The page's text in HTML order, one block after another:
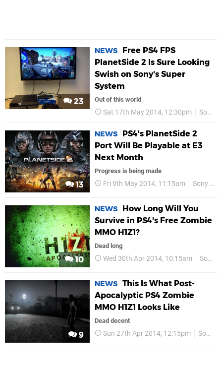
23
NEWS
Free PS4 FPS
PlanetSide 2 Is Sure Looking
Swish on Sony's Super
System
Out of this world
Sat 17th May 2014, 12:30pm Sony Online Entertainment
13
NEWS
PS4's PlanetSide 2
Port Will Be Playable at E3
Next Month
Progress is being made
Fri 9th May 2014, 11:15am Sony Online Entertainment
10
NEWS
How Long Will You
Survive in PS4's Free Zombie
MMO H1Z1?
Dead long
Wed 30th Apr 2014, 10:15am Sony
9
NEWS This Is What Post-
Apocalyptic PS4 Zombie
MMO H1Z1 Looks Like
Dead decent
Sun 27th Apr 2014, 12:15pm Sony Online Entertainment